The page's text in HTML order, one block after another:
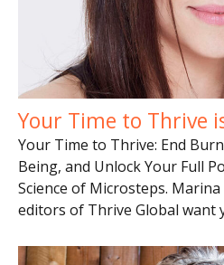
Your Time to Thrive
Your Time to Thrive: End
Being, and Unlock Your Full
Science of Microsteps.
editors of Thrive Global want